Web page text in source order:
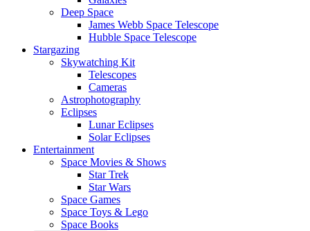
Deep Space
James Webb Space Telescope
Hubble Space Telescope
Stargazing
Skywatching Kit
Telescopes
Cameras
Astrophotography
Eclipses
Lunar Eclipses
Solar Eclipses
Entertainment
Space Movies & Shows
Star Trek
Star Wars
Space Games
Space Toys & Lego
Space Books